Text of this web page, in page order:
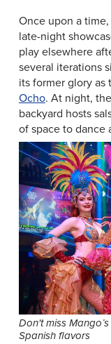
Once upon a
late-night
play elsewhere
several iterations
its former glory
Ocho. At night,
backyard hosts
of space to dance
Don't miss
Spanish flavors